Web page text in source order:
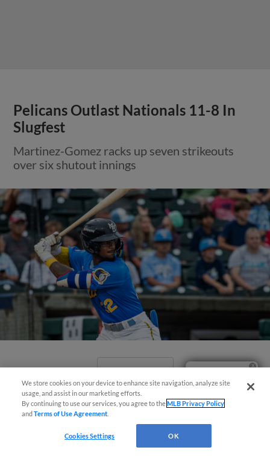
Pelicans Outlast Nationals 11-8 In
Slugfest
Martinez-Gomez racks up seven strikeouts
over six shutout innings
View More
Valdez Launches Extra-Inning Walk-
We store cookies on your device to enhance site navigation, analyze site
usage, and assist in our marketing efforts.
By continuing to use our services, you agree to theMLB Privacy Policy
andTerms of Use Agreement
Cookies Settings OK